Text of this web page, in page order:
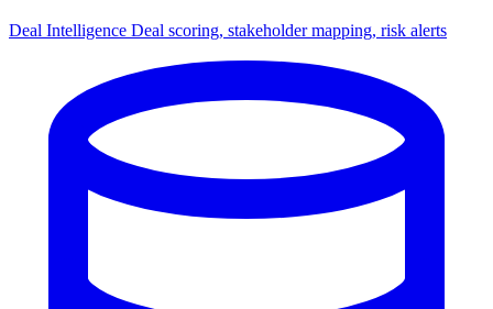
Deal Intelligence Deal scoring, stakeholder mapping, risk alerts